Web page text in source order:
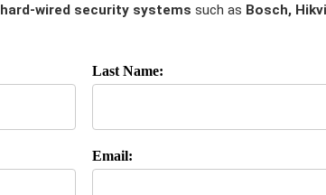
hard-wired security systems such as Bosch,
Last Name:
Email: